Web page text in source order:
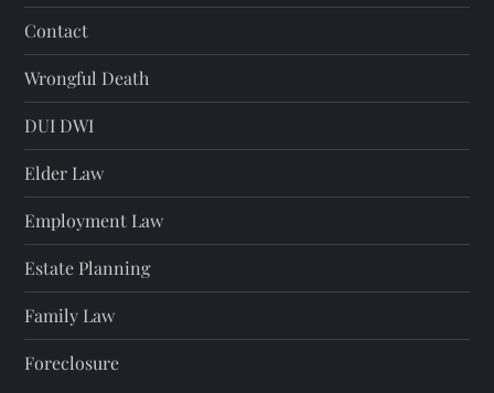
Contact
Wrongful Death
DUI DWI
Elder Law
Employment Law
Estate Planning
Family Law
Foreclosure